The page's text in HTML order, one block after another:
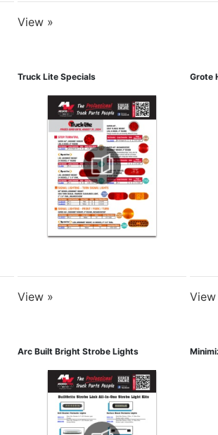
View »
Truck Lite Specials
View »
Grote
View
Arc Built Bright Strobe Lights